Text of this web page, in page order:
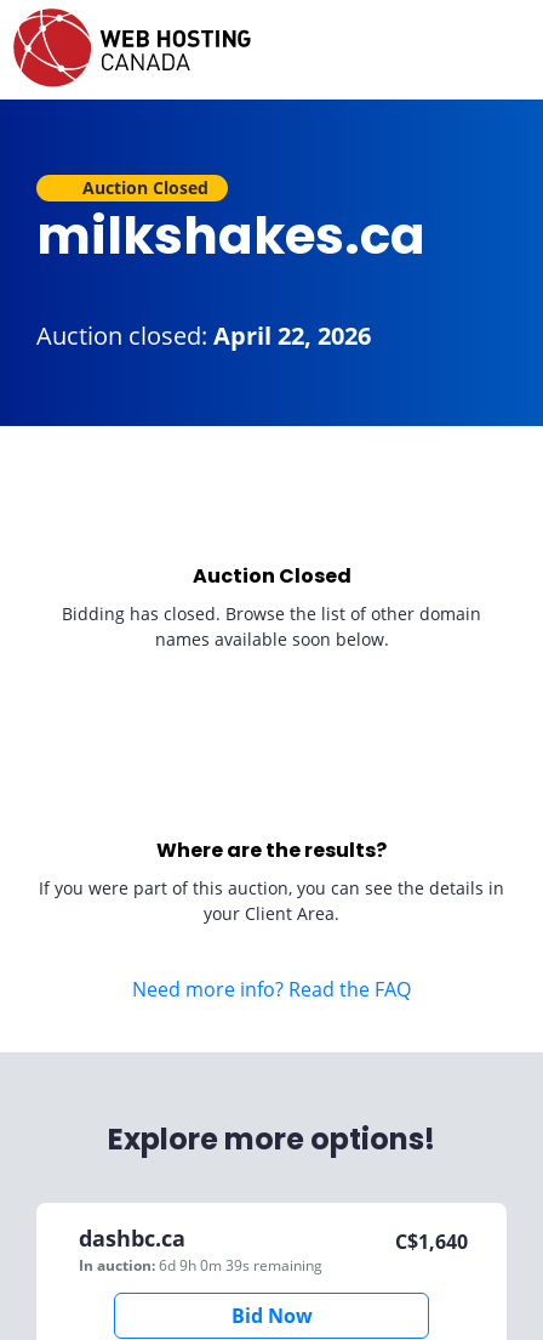
Auction Closed
milkshakes.ca
Auction closed: April 22, 2026
Auction Closed
Bidding has closed. Browse the list of other domain
names available soon below.
Where are the results?
If you were part of this auction, you can see the details in
your Client Area.
Need more info? Read the FAQ
Explore more options!
dashbc.ca
In auction:6d 9h 0m 39s remaining
C$1,640
Bid Now